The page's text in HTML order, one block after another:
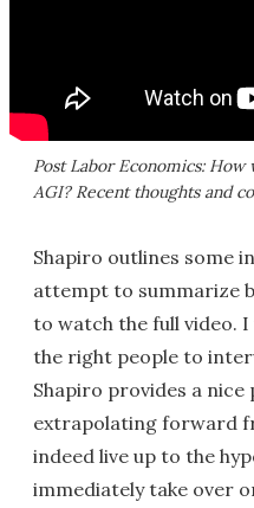
Post Labor Economics:
AGI? Recent thoughts and
Shapiro outlines some
attempt to summarize
to watch the full video.
the right people to
Shapiro provides a
extrapolating forward
indeed live up to the
immediately take over